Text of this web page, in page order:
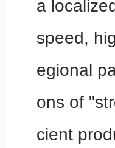
a
speed,
egional
ons of
cient